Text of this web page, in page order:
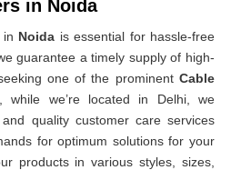
in Noida
in Noida is essential for hassle-free
guarantee a timely supply of high-
one of the prominent Cable
, while we’re located in Delhi, we
quality customer care services
for optimum solutions for your
products in various styles, sizes,